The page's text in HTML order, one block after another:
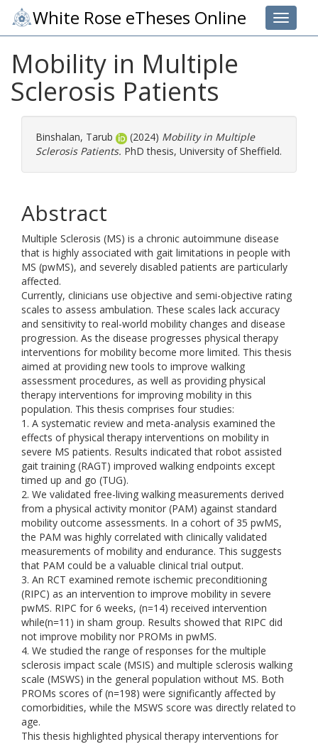
Toggle
White Rose eTheses Online
Mobility in Multiple
Sclerosis Patients
Binshalan, Tarub (2024) Mobility in Multiple
Sclerosis Patients. PhD thesis, University of Sheffield.
Abstract
Multiple Sclerosis (MS) is a chronic autoimmune disease
that is highly associated with gait limitations in people with
MS (pwMS), and severely disabled patients are particularly
affected.
Currently, clinicians use objective and semi-objective rating
scales to assess ambulation. These scales lack accuracy
and sensitivity to real-world mobility changes and disease
progression. As the disease progresses physical therapy
interventions for mobility become more limited. This thesis
aimed at providing new tools to improve walking
assessment procedures, as well as providing physical
therapy interventions for improving mobility in this
population. This thesis comprises four studies:
1. A systematic review and meta-analysis examined the
effects of physical therapy interventions on mobility in
severe MS patients. Results indicated that robot assisted
gait training (RAGT) improved walking endpoints except
timed up and go (TUG).
2. We validated free-living walking measurements derived
from a physical activity monitor (PAM) against standard
mobility outcome assessments. In a cohort of 35 pwMS,
the PAM was highly correlated with clinically validated
measurements of mobility and endurance. This suggests
that PAM could be a valuable clinical trial output.
3. An RCT examined remote ischemic preconditioning
(RIPC) as an intervention to improve mobility in severe
pwMS. RIPC for 6 weeks, (n=14) received intervention
while(n=11) in sham group. Results showed that RIPC did
not improve mobility nor PROMs in pwMS.
4. We studied the range of responses for the multiple
sclerosis impact scale (MSIS) and multiple sclerosis walking
scale (MSWS) in the general population without MS. Both
PROMs scores of (n=198) were significantly affected by
comorbidities, while the MSWS score was directly related to
age.
This thesis highlighted physical therapy interventions for